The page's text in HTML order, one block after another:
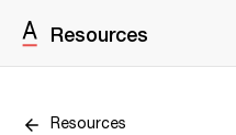
Resources
Resources